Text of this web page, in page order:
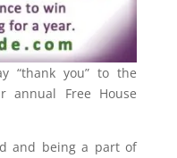
“thank you” to the
annual Free House
and being a part of